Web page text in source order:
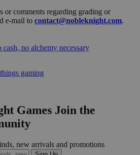
or comments regarding grading or
e-mail to contact@nobleknight.com.
no alchemy necessary
gaming
Join the
new arrivals and promotions